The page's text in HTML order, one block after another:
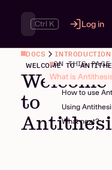
Ctrl K Log in
DOCS
INTRODUCTION
WELCOME TO
Welcome
to
ON THIS PAGE
What is
How to use
Using
What next?